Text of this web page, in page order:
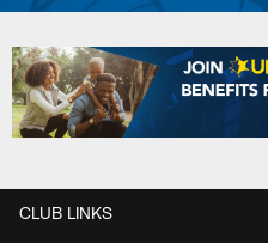
CLUB LINKS